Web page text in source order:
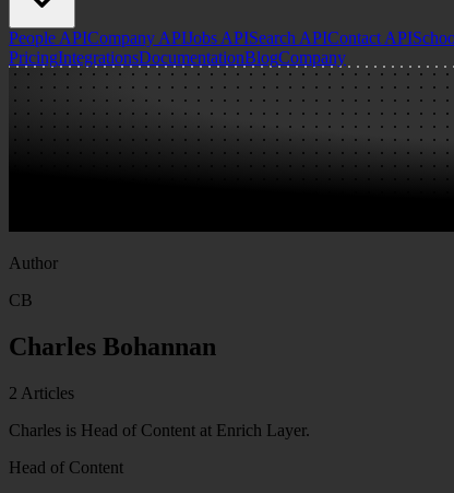
People APICompany APIJobs APISearch APIContact API
PricingIntegrationsDocumentationBlogCompany
Author
CB
Charles Bohannan
2 Articles
Charles is Head of Content at Enrich Layer.
Head of Content